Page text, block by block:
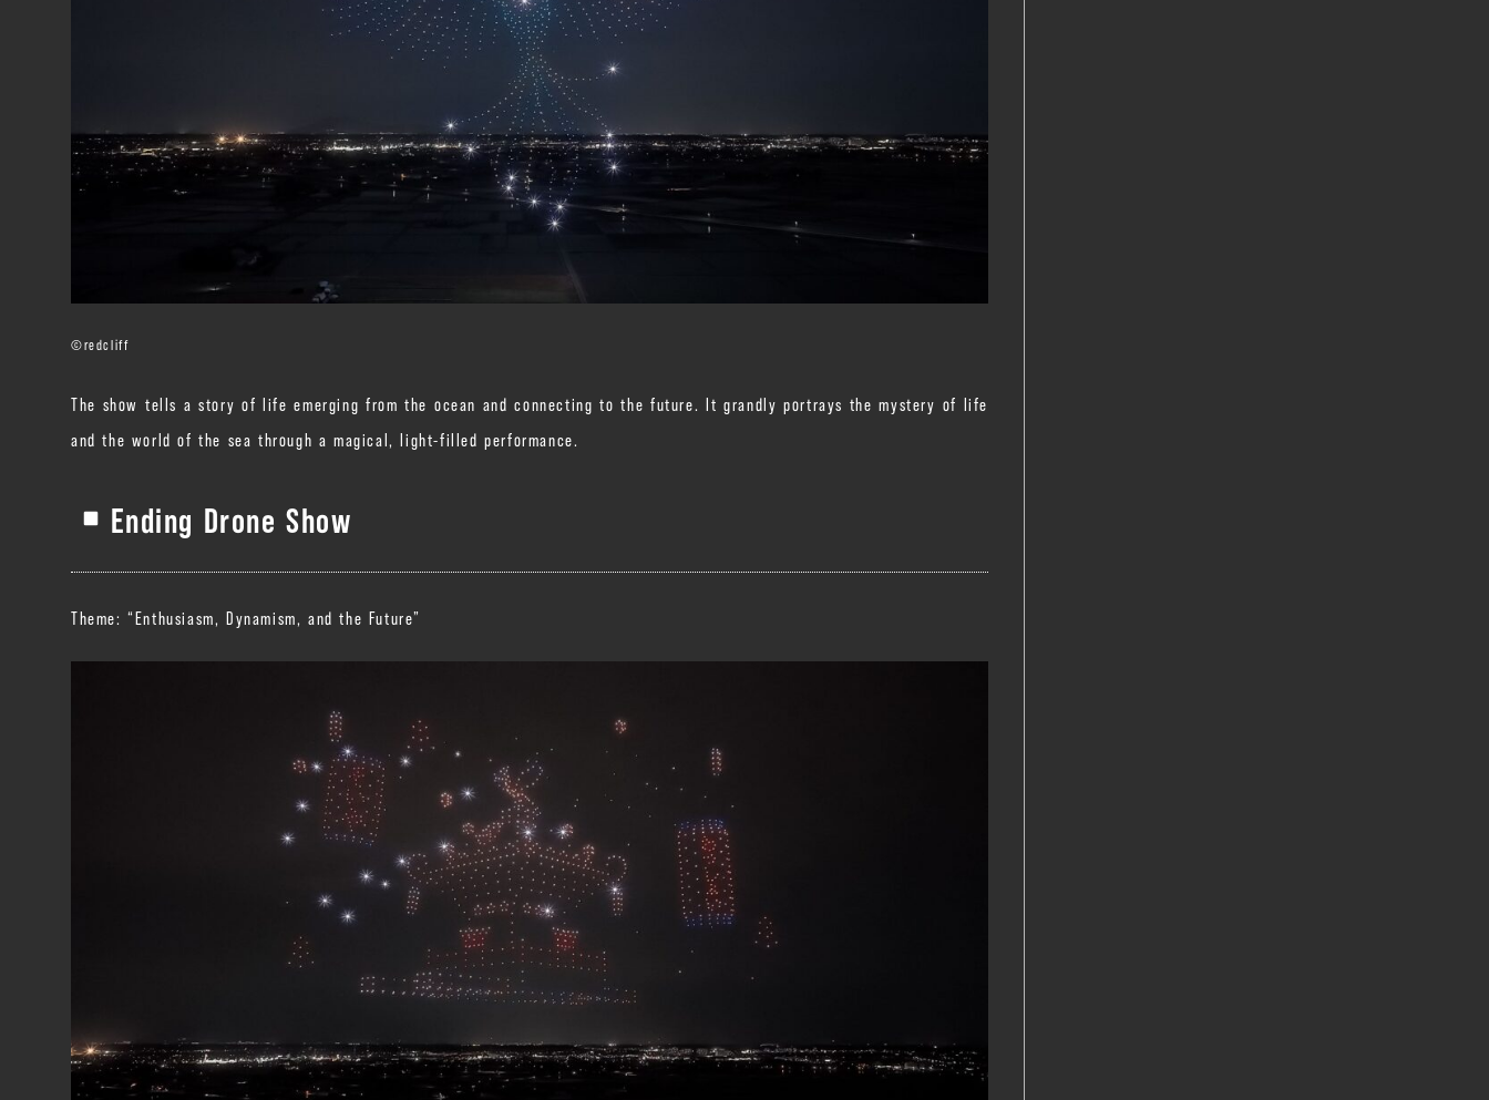
©️redcliff
The show tells a story of life emerging from the ocean and connecting to the future. It grandly portrays the mystery of life
and the world of the sea through a magical, light-filled performance.
Ending Drone Show
Theme: “Enthusiasm, Dynamism, and the Future”